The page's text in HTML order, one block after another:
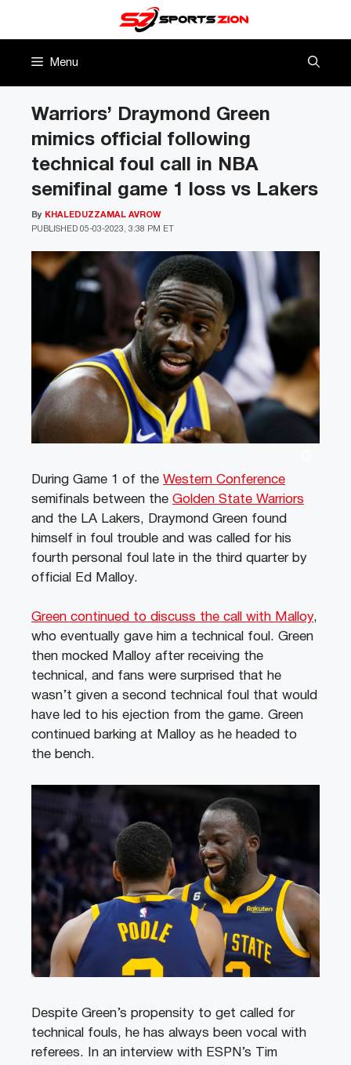
Menu
Warriors’ Draymond Green
mimics official following
technical foul call in NBA
semifinal game 1 loss vs Lakers
PUBLISHED 05-03-2023, 3:38 PM ET
By KHALEDUZZAMAL AVROW
During Game 1 of the Western Conference
semifinals between the Golden State Warriors
and the LA Lakers, Draymond Green found
himself in foul trouble and was called for his
fourth personal foul late in the third quarter by
official Ed Malloy.
Green continued to discuss the call with Malloy,
who eventually gave him a technical foul. Green
then mocked Malloy after receiving the
technical, and fans were surprised that he
wasn’t given a second technical foul that would
have led to his ejection from the game. Green
continued barking at Malloy as he headed to
the bench.
Despite Green’s propensity to get called for
technical fouls, he has always been vocal with
referees. In an interview with ESPN’s Tim